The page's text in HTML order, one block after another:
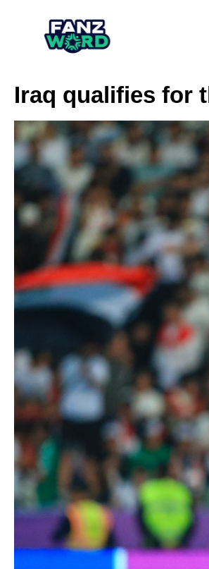
Iraq qualifies for